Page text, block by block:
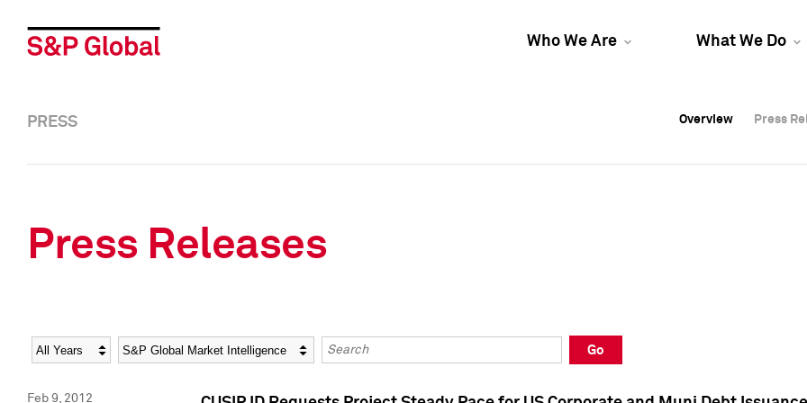
Who We Are What We Do
Overview Press
Overview Press
PRESS Overview Press
Press Releases
Year Category Keywords
Go
Feb 9, 2012